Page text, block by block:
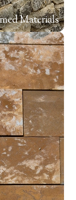
Materials